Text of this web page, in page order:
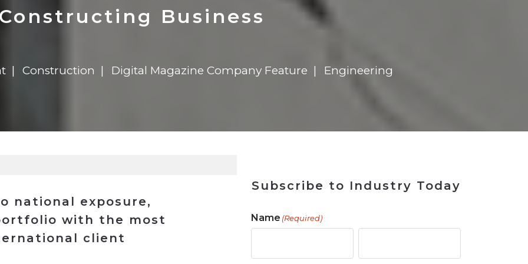
$8 Million For Expansion
Transformation
$8 Million For Expansion
Constructing Business
Construction Digital Magazine Company Feature Engineering
national exposure,
with the most
client
Subscribe to Industry Today
Name (Required)